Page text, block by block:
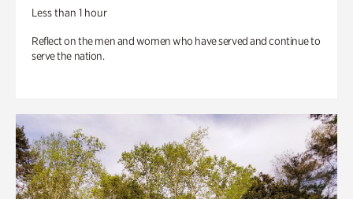
Less than 1 hour
Reflect on the men and women who have served and continue to
serve the nation.